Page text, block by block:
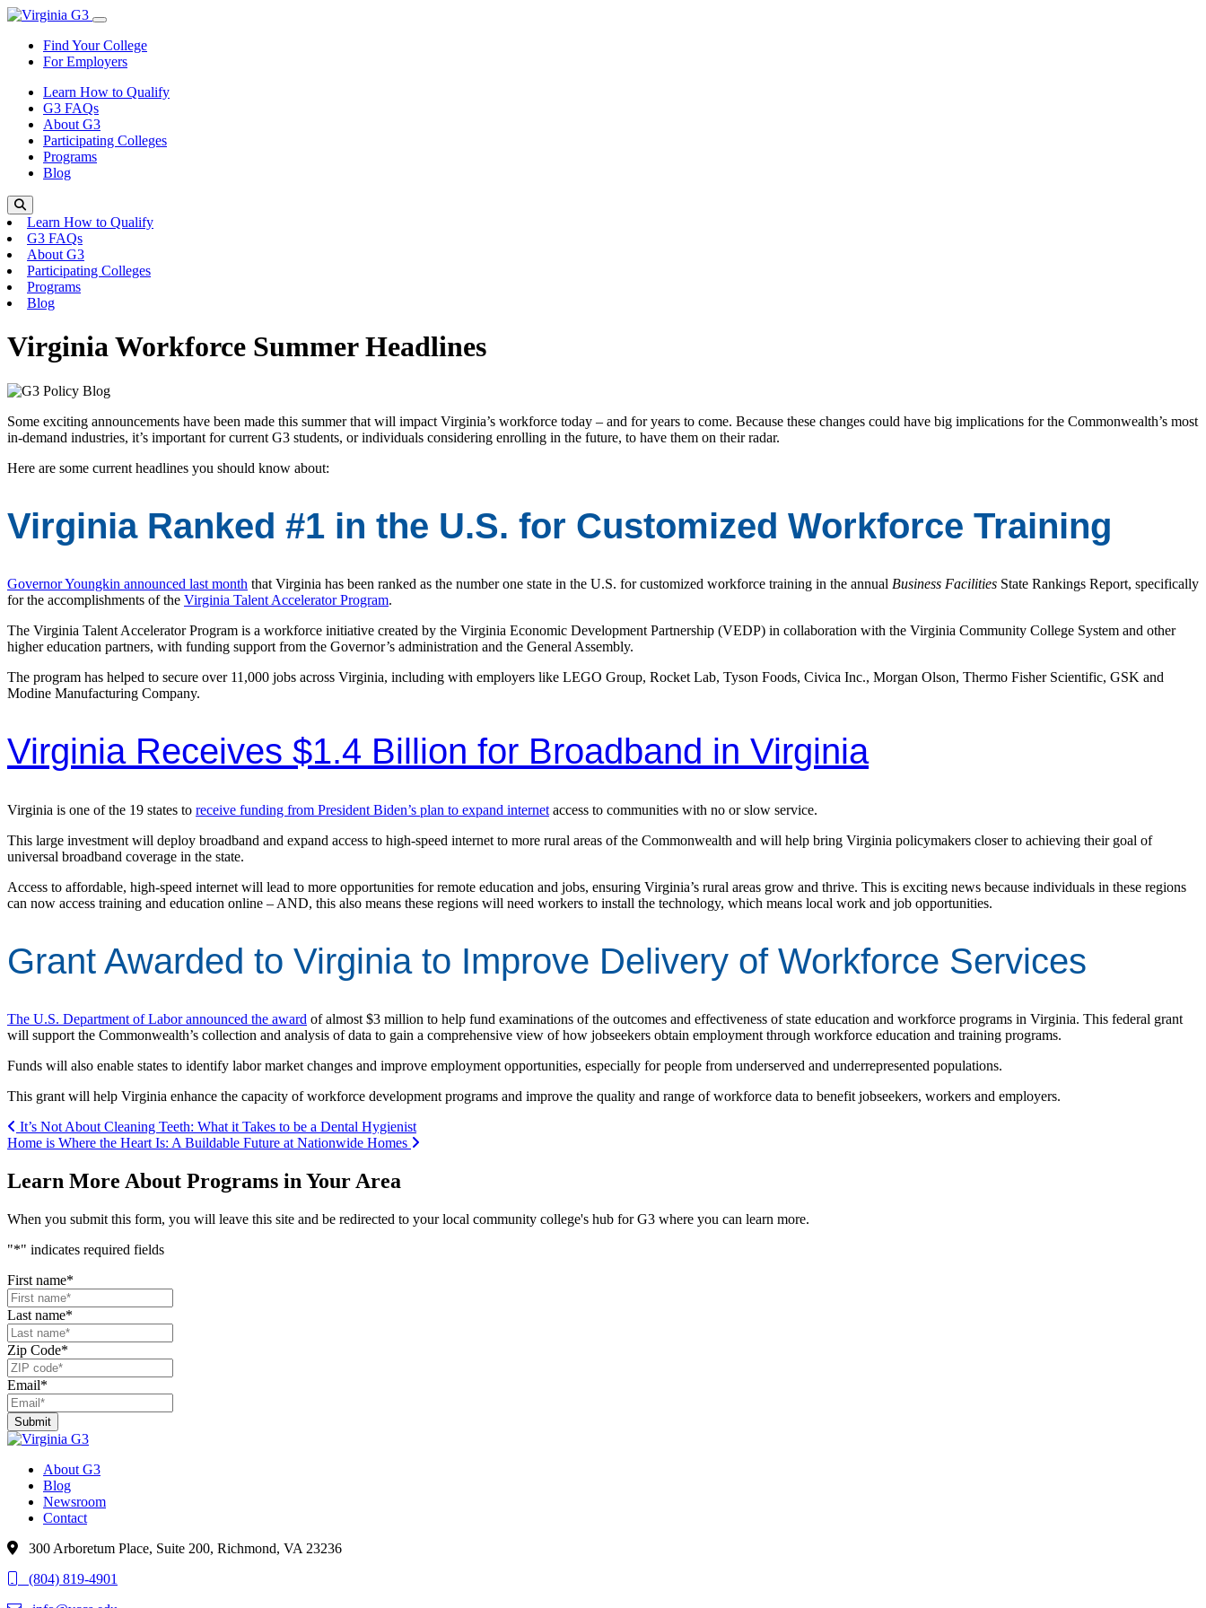
Skip to content
Toggle Menu
Find Your College
For Employers
Learn How to Qualify
G3 FAQs
About G3
Participating Colleges
Programs
Blog
Learn How to Qualify
G3 FAQs
About G3
Participating Colleges
Programs
Blog
Virginia Workforce Summer Headlines
Some exciting announcements have been made this summer that will impact Virginia’s workforce today – and for years to come. Because these changes could have big implications for the Commonwealth’s most
in-demand industries, it’s important for current G3 students, or individuals considering enrolling in the future, to have them on their radar.
Here are some current headlines you should know about:
Virginia Ranked #1 in the U.S. for Customized Workforce Training
Governor Youngkin announced last month that Virginia has been ranked as the number one state in the U.S. for customized workforce training in the annual Business Facilities State Rankings Report, specifically
for the accomplishments of the Virginia Talent Accelerator Program.
The Virginia Talent Accelerator Program is a workforce initiative created by the Virginia Economic Development Partnership (VEDP) in collaboration with the Virginia Community College System and other
higher education partners, with funding support from the Governor’s administration and the General Assembly.
The program has helped to secure over 11,000 jobs across Virginia, including with employers like LEGO Group, Rocket Lab, Tyson Foods, Civica Inc., Morgan Olson, Thermo Fisher Scientific, GSK and
Modine Manufacturing Company.
Virginia Receives $1.4 Billion for Broadband in Virginia
Virginia is one of the 19 states to receive funding from President Biden’s plan to expand internet access to communities with no or slow service.
This large investment will deploy broadband and expand access to high-speed internet to more rural areas of the Commonwealth and will help bring Virginia policymakers closer to achieving their goal of
universal broadband coverage in the state.
Access to affordable, high-speed internet will lead to more opportunities for remote education and jobs, ensuring Virginia’s rural areas grow and thrive. This is exciting news because individuals in these regions
can now access training and education online – AND, this also means these regions will need workers to install the technology, which means local work and job opportunities.
Grant Awarded to Virginia to Improve Delivery of Workforce Services
The U.S. Department of Labor announced the award of almost $3 million to help fund examinations of the outcomes and effectiveness of state education and workforce programs in Virginia. This federal grant
will support the Commonwealth’s collection and analysis of data to gain a comprehensive view of how jobseekers obtain employment through workforce education and training programs.
Funds will also enable states to identify labor market changes and improve employment opportunities, especially for people from underserved and underrepresented populations.
This grant will help Virginia enhance the capacity of workforce development programs and improve the quality and range of workforce data to benefit jobseekers, workers and employers.
Post navigation
It’s Not About Cleaning Teeth: What it Takes to be a Dental Hygienist
Home is Where the Heart Is: A Buildable Future at Nationwide Homes
Learn More About Programs in Your Area
When you submit this form, you will leave this site and be redirected to your local community college's hub for G3 where you can learn more.
"*" indicates required fields
First name*
Last name*
Zip Code*
Email*
About G3
Blog
Newsroom
Contact
300 Arboretum Place, Suite 200, Richmond, VA 23236
(804) 819-4901